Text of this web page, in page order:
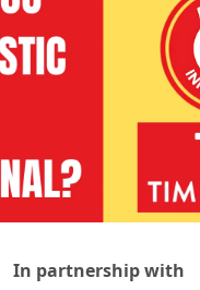
In partnership with